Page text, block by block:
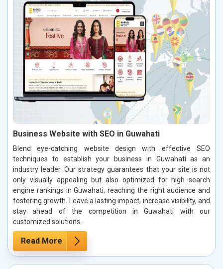
Business Website with SEO in Guwahati
Blend eye-catching website design with effective SEO
techniques to establish your business in Guwahati as an
industry leader. Our strategy guarantees that your site is not
only visually appealing but also optimized for high search
engine rankings in Guwahati, reaching the right audience and
fostering growth. Leave a lasting impact, increase visibility, and
stay ahead of the competition in Guwahati with our
customized solutions.
Read More